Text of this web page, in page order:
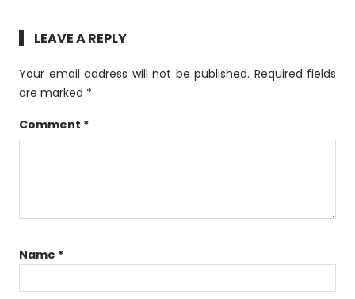
LEAVE A REPLY
Your email address will not be published. Required fields
are marked *
Comment *
Name *